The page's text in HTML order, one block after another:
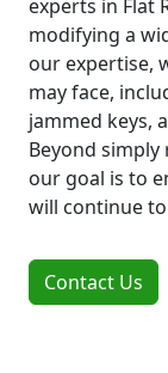
experts in Flat
modifying a
our expertise,
may face,
jammed keys,
Beyond
our goal is to
will continue
Contact Us